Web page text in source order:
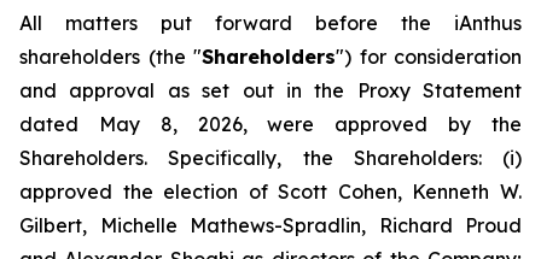
All matters put forward before the iAnthus
shareholders (the "Shareholders") for consideration
and approval as set out in the Proxy Statement
dated May 8, 2026, were approved by the
Shareholders. Specifically, the Shareholders: (i)
approved the election of Scott Cohen, Kenneth W.
Gilbert, Michelle Mathews-Spradlin, Richard Proud